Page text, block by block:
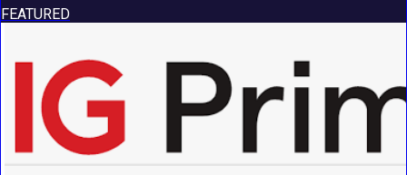
FEATURED